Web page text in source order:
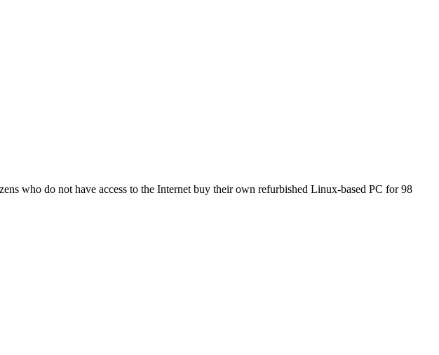
who do not have access to the Internet buy their own refurbished Linux-based PC for 98